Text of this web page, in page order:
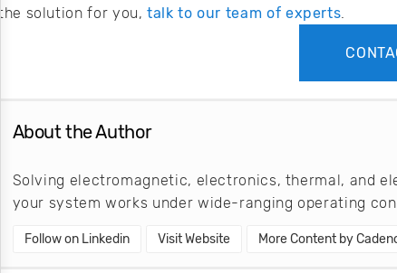
the solution for you,talk to our team of experts.
About the Author
Solving electromagnetic, electronics, thermal, and
your system works under wide-ranging operating
Follow on Linkedin Visit Website More Content by